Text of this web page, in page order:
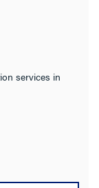
services in